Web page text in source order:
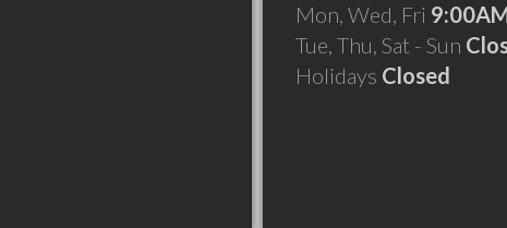
Mon, Wed, Fri
Tue, Thu, Sat - Sun
Holidays Closed